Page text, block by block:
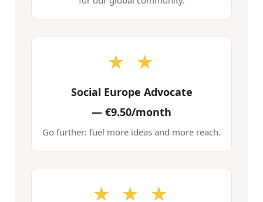
★ ★
Social Europe Advocate
— €9.50/month
Go further: fuel more ideas and more reach.
★ ★ ★